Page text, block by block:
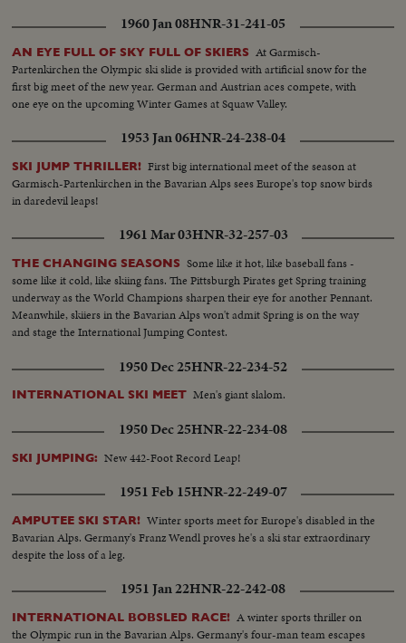
1960 Jan 08HNR-31-241-05
AN EYE FULL OF SKY FULL OF SKIERS At Garmisch-
Partenkirchen the Olympic ski slide is provided with artificial snow for the
first big meet of the new year. German and Austrian aces compete, with
one eye on the upcoming Winter Games at Squaw Valley.
1953 Jan 06HNR-24-238-04
SKI JUMP THRILLER! First big international meet of the season at
Garmisch-Partenkirchen in the Bavarian Alps sees Europe's top snow birds
in daredevil leaps!
1961 Mar 03HNR-32-257-03
THE CHANGING SEASONS Some like it hot, like baseball fans -
some like it cold, like skiing fans. The Pittsburgh Pirates get Spring training
underway as the World Champions sharpen their eye for another Pennant.
Meanwhile, skiiers in the Bavarian Alps won't admit Spring is on the way
and stage the International Jumping Contest.
1950 Dec 25HNR-22-234-52
INTERNATIONAL SKI MEET Men's giant slalom.
1950 Dec 25HNR-22-234-08
SKI JUMPING: New 442-Foot Record Leap!
1951 Feb 15HNR-22-249-07
AMPUTEE SKI STAR! Winter sports meet for Europe's disabled in the
Bavarian Alps. Germany's Franz Wendl proves he's a ski star extraordinary
despite the loss of a leg.
1951 Jan 22HNR-22-242-08
INTERNATIONAL BOBSLED RACE! A winter sports thriller on
the Olympic run in the Bavarian Alps. Germany's four-man team escapes